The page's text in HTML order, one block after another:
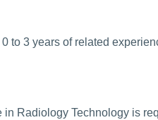
to 3 years of related
in Radiology Technology is